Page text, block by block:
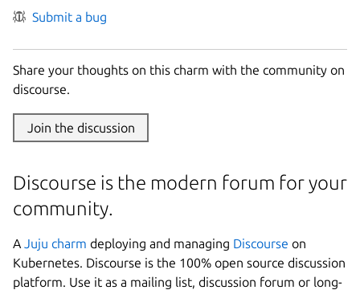
Submit a bug
Share your thoughts on this charm with the community on
discourse.
Join the discussion
Discourse is the modern forum for your
community.
A Juju charm deploying and managing Discourse on
Kubernetes. Discourse is the 100% open source discussion
platform. Use it as a mailing list, discussion forum or long-